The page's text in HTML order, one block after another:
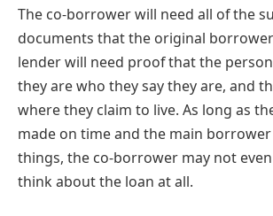
The co-borrower will need all of the
documents that the original
lender will need proof that the
they are who they say they are, and
where they claim to live. As long as
made on time and the main
things, the co-borrower may not
think about the loan at all.